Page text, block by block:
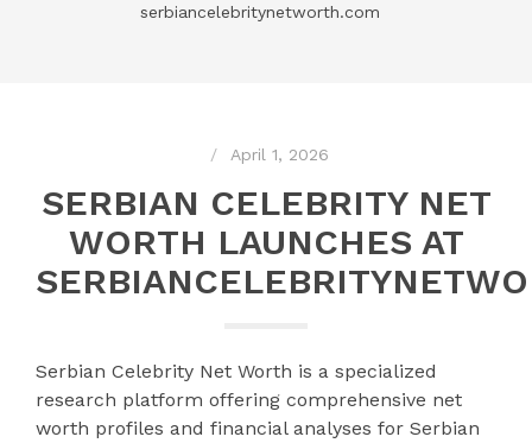
serbiancelebritynetworth.com
April 1, 2026
SERBIAN CELEBRITY NET
WORTH LAUNCHES AT
Serbian Celebrity Net Worth is a specialized
research platform offering comprehensive net
worth profiles and financial analyses for Serbian